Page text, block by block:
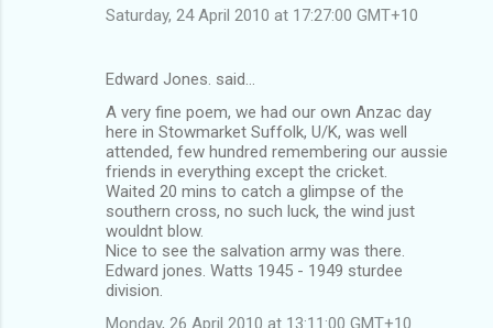
Saturday, 24 April 2010 at 17:27:00 GMT+10
Edward Jones. said…
A very fine poem, we had our own Anzac day
here in Stowmarket Suffolk, U/K, was well
attended, few hundred remembering our aussie
friends in everything except the cricket.
Waited 20 mins to catch a glimpse of the
southern cross, no such luck, the wind just
wouldnt blow.
Nice to see the salvation army was there.
Edward jones. Watts 1945 - 1949 sturdee
division.
Monday, 26 April 2010 at 13:11:00 GMT+10